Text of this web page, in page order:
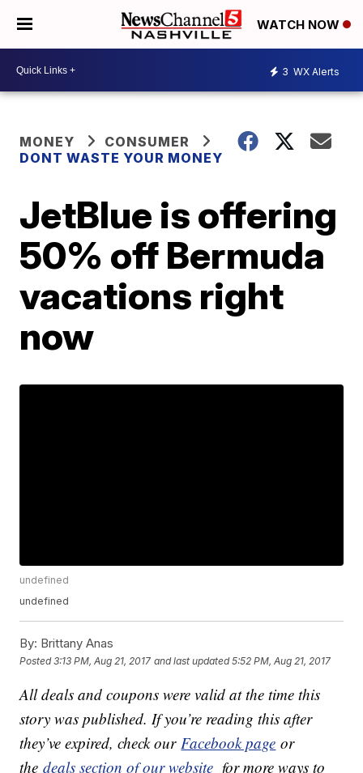
WATCH NOW
3 WX Alerts
MONEY
CONSUMER
DONT WASTE YOUR MONEY
JetBlue is offering
50% off Bermuda
vacations right
now
undefined
undefined
By: Brittany Anas
Posted3:13 PM, Aug 21, 2017 and last updated 5:52 PM, Aug 21, 2017
All deals and coupons were valid at the time this
story was published. If you’re reading this after
they’ve expired, check ourFacebook page or
thedeals section of our website for more ways to